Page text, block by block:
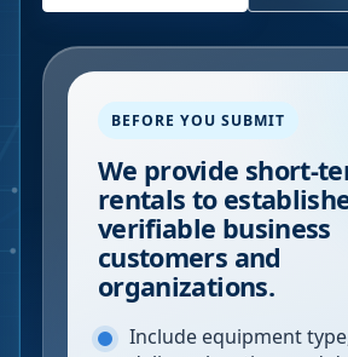
BEFORE YOU SUBMIT
We provide short-
rentals to
verifiable business
customers and
organizations.
Include equipment